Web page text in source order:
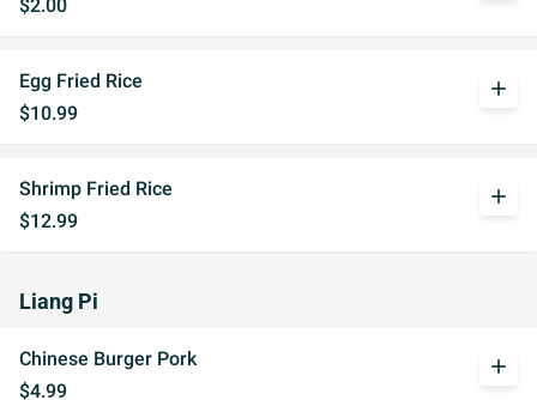
$2.00
Egg Fried Rice
$10.99
add
Shrimp Fried Rice
$12.99
add
Liang Pi
Chinese Burger Pork
$4.99
add